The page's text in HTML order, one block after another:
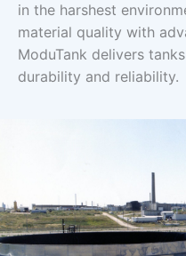
in the harshest
material quality with
ModuTank delivers
durability and reliability.